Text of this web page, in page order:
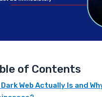
of Contents
Web Actually Is and